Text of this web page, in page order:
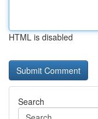
HTML is disabled
Search